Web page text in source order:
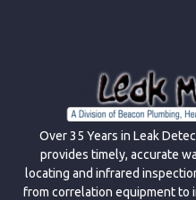
Over 35 Years in Leak
provides timely, accurate
locating and infrared
from correlation equipment to